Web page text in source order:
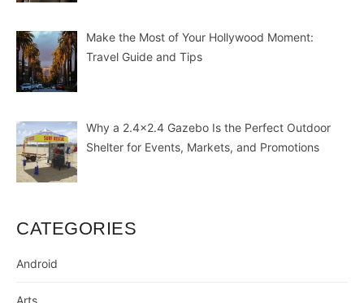
Make the Most of Your Hollywood Moment:
Travel Guide and Tips
Why a 2.4×2.4 Gazebo Is the Perfect Outdoor
Shelter for Events, Markets, and Promotions
CATEGORIES
Android